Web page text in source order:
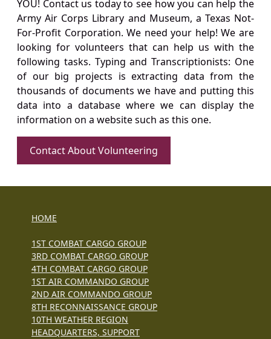
YOU! Contact us today to see how you can help the
Army Air Corps Library and Museum, a Texas Not-
For-Profit Corporation. We need your help! We are
looking for volunteers that can help us with the
following tasks. Typing and Transcriptionists: One
of our big projects is extracting data from the
thousands of documents we have and putting this
data into a database where we can display the
information on a website such as this one.
Contact About Volunteering
HOME
1ST COMBAT CARGO GROUP
3RD COMBAT CARGO GROUP
4TH COMBAT CARGO GROUP
1ST AIR COMMANDO GROUP
2ND AIR COMMANDO GROUP
8TH RECONNAISSANCE GROUP
10TH WEATHER REGION
HEADQUARTERS, SUPPORT